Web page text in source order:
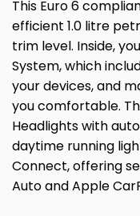
This Euro 6
efficient 1.0 litre
trim level. Inside,
System, which
your devices, and
you comfortable.
Headlights with
daytime running
Connect, offering
Auto and Apple